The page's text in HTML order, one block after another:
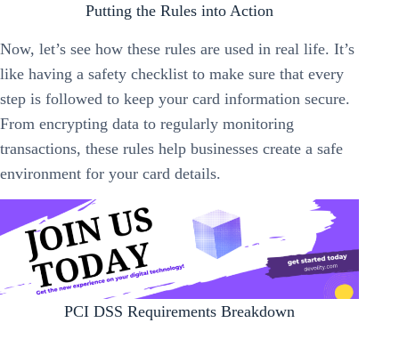
Putting the Rules into Action
Now, let’s see how these rules are used in real life. It’s
like having a safety checklist to make sure that every
step is followed to keep your card information secure.
From encrypting data to regularly monitoring
transactions, these rules help businesses create a safe
environment for your card details.
PCI DSS Requirements Breakdown